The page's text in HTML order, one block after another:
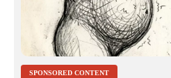
SPONSORED CONTENT